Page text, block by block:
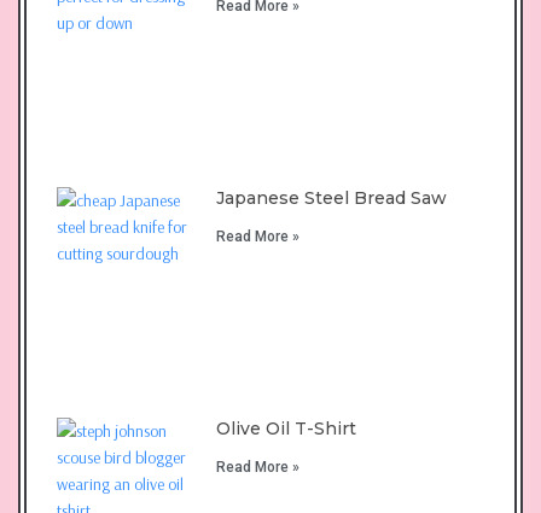
Read More »
Japanese Steel Bread Saw
Read More »
Olive Oil T-Shirt
Read More »